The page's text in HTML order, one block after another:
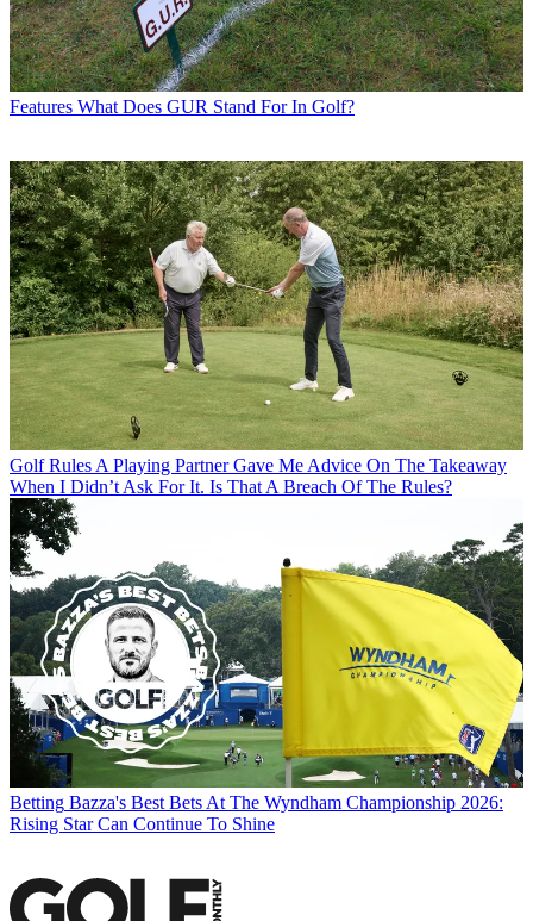
Features What Does GUR Stand For In Golf?
Golf Rules A Playing Partner Gave Me Advice On The Takeaway
When I Didn’t Ask For It. Is That A Breach Of The Rules?
Betting Bazza's Best Bets At The Wyndham Championship 2026:
Rising Star Can Continue To Shine